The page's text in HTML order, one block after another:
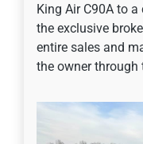
King Air C90A to
the exclusive
entire sales and
the owner through